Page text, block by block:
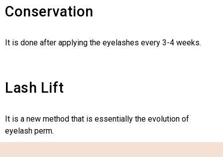
Conservation
It is done after applying the eyelashes every 3-4 weeks.
Lash Lift
It is a new method that is essentially the evolution of
eyelash perm.